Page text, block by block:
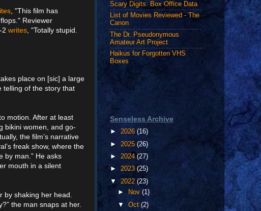
, "This film has
Reviewer
2 writes , "Totally stupid.
place on [sic] a large
telling of the story that
motion. After at least
bikini women, and go-
the film’s narrative
freak show, where the
by man.” He asks
mouth in a silent
shaking her head.
the man snaps at her.
Scary Digits: Box Office Data
List of Movies Reviewed - The
Canon
The Dr. Pseudonymous
Amateur Art Project
Haikus for Forgotten VHS
Boxes
Senseless Archive
► 2026 (16)
► 2025 (26)
► 2024(27)
► 2023 (25)
▼ 2022 (23)
► Nov(1)
▼Oct(2)